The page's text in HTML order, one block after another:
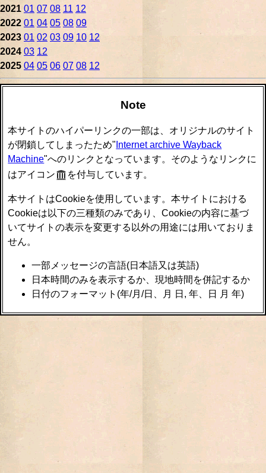
2021 01 07 08 11 12
2022 01 04 05 08 09
2023 01 02 03 09 10 12
2024 03 12
2025 04 05 06 07 08 12
Note
本サイトのハイパーリンクの一部は、オリジナルのサイト
が閉鎖してしまったため" Internet archive Wayback
Machine"へのリンクとなっています。そのようなリンクに
はアイコン
を付与しています。
本サイトはCookieを使用しています。本サイトにおける
Cookieは以下の三種類のみであり、Cookieの内容に基づ
いてサイトの表示を変更する以外の用途には用いておりま
せん。
一部メッセージの言語(日本語又は英語)
日本時間のみを表示するか、現地時間を併記するか
日付のフォーマット(年/月/日、月 日, 年、日 月 年)